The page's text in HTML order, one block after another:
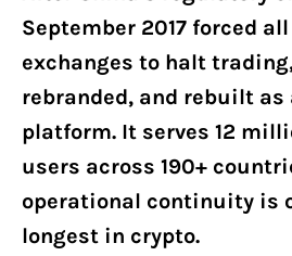
September 2017 forced
exchanges to halt
rebranded, and rebuilt as
platform. It serves 12
users across 190+
operational continuity is
longest in crypto.